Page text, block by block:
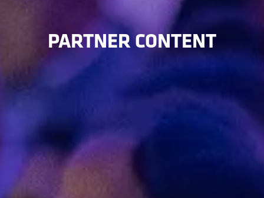
PARTNER CONTENT